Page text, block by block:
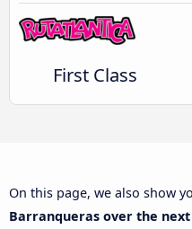
First Class
On this page, we also show
Barranqueras over the